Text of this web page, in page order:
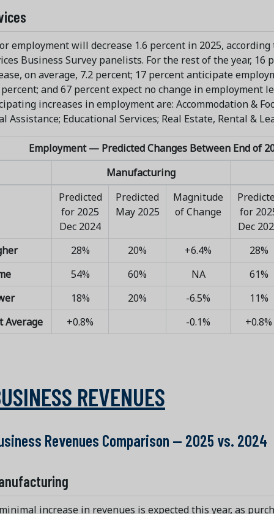
employment will decrease 1.6 percent in 2025, according
Business Survey panelists. For the rest of the year, 16
on average, 7.2 percent; 17 percent anticipate
percent; and 67 percent expect no change in employment
increases in employment are: Accommodation &
Assistance; Educational Services; Real Estate, Rental &
Employment — Predicted Changes Between End of
Manufacturing
Predicted
for 2025
Dec 2024
Predicted
May 2025
Magnitude
of Change
for
Dec
28% 20% +6.4%
28%
54% 60% NA
61%
18% 20% -6.5%
11%
Average
+0.8% -0.1% +0.8%
REVENUES
Revenues Comparison — 2025 vs. 2024
increase in revenues is expected this year, as